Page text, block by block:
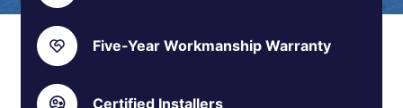
Five-Year Workmanship Warranty
Certified Installers